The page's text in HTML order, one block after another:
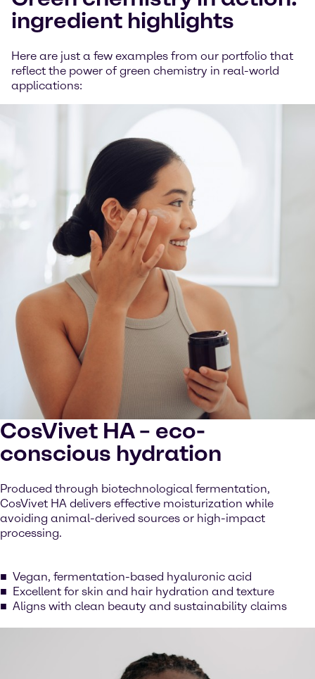
ingredient highlights
Here are just a few examples from our portfolio that
reflect the power of green chemistry in real-world
applications:
CosVivet HA – eco-
conscious hydration
Produced through biotechnological fermentation,
CosVivet HA delivers effective moisturization while
avoiding animal-derived sources or high-impact
processing.
Vegan, fermentation-based hyaluronic acid
Excellent for skin and hair hydration and texture
Aligns with clean beauty and sustainability claims